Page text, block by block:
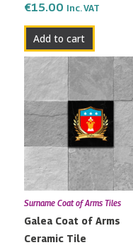
€15.00 Inc. VAT
Add to cart
Surname Coat of Arms Tiles
Galea Coat of Arms
Ceramic Tile